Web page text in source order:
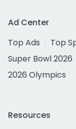
Ad Center
Top Ads
Top
Super Bowl 2026
2026 Olympics
Resources